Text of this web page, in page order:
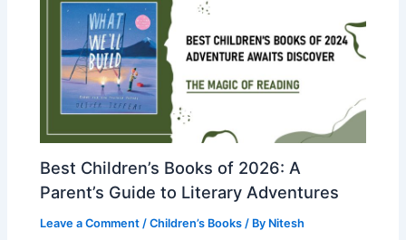
Best Children’s Books of 2026: A
Parent’s Guide to Literary Adventures
Leave a Comment /Children’s Books / By Nitesh